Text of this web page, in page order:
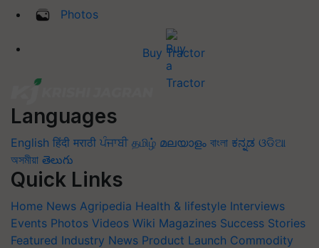
Photos
Buy Tractor
Languages
English हिंदी मराठी ਪੰਜਾਬੀ தமிழ் മലയാളം বাংলা ಕನ್ನಡ ଓଡିଆ
অসমীয়া తెలుగు
Quick Links
Home News Agripedia Health & lifestyle Interviews
Events Photos Videos Wiki Magazines Success Stories
Featured Industry News Product Launch Commodity